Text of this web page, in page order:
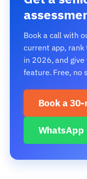
Book a call with
current app, rank
in 2026, and
feature. Free, no
Book a